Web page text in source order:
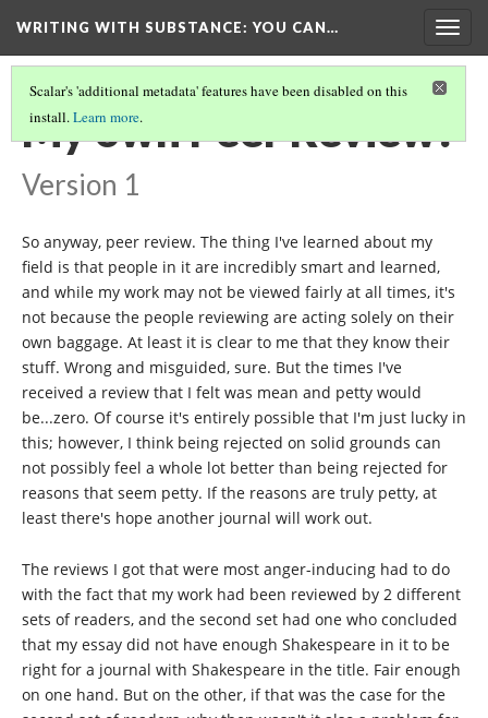
WRITING WITH SUBSTANCE: YOU CAN…
Scalar's 'additional metadata' features have been disabled on this
install.Learn more.
My own Peer Review!
Version 1
So anyway, peer review. The thing I've learned about my
field is that people in it are incredibly smart and learned,
and while my work may not be viewed fairly at all times, it's
not because the people reviewing are acting solely on their
own baggage. At least it is clear to me that they know their
stuff. Wrong and misguided, sure. But the times I've
received a review that I felt was mean and petty would
be...zero. Of course it's entirely possible that I'm just lucky in
this; however, I think being rejected on solid grounds can
not possibly feel a whole lot better than being rejected for
reasons that seem petty. If the reasons are truly petty, at
least there's hope another journal will work out.
The reviews I got that were most anger-inducing had to do
with the fact that my work had been reviewed by 2 different
sets of readers, and the second set had one who concluded
that my essay did not have enough Shakespeare in it to be
right for a journal with Shakespeare in the title. Fair enough
on one hand. But on the other, if that was the case for the